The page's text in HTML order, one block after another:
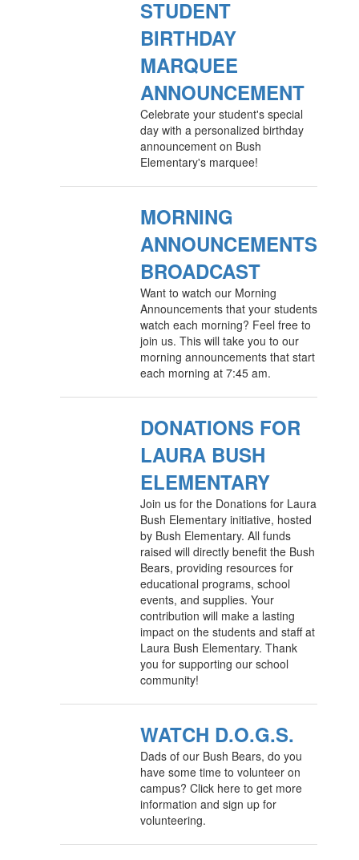
STUDENT
BIRTHDAY
MARQUEE
ANNOUNCEMENT
Celebrate your student's special
day with a personalized birthday
announcement on Bush
Elementary's marquee!
MORNING
ANNOUNCEMENTS
BROADCAST
Want to watch our Morning
Announcements that your students
watch each morning? Feel free to
join us. This will take you to our
morning announcements that start
each morning at 7:45 am.
DONATIONS FOR
LAURA BUSH
ELEMENTARY
Join us for the Donations for Laura
Bush Elementary initiative, hosted
by Bush Elementary. All funds
raised will directly benefit the Bush
Bears, providing resources for
educational programs, school
events, and supplies. Your
contribution will make a lasting
impact on the students and staff at
Laura Bush Elementary. Thank
you for supporting our school
community!
WATCH D.O.G.S.
Dads of our Bush Bears, do you
have some time to volunteer on
campus? Click here to get more
information and sign up for
volunteering.